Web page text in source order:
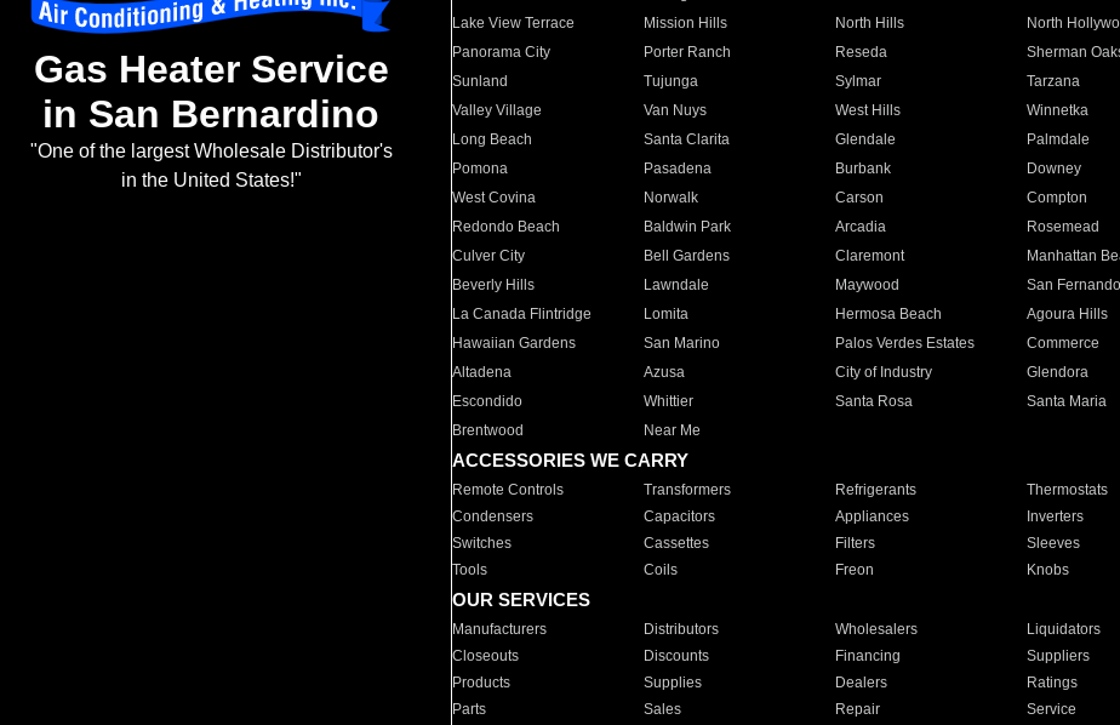
Gas Heater Service
in San Bernardino
"One of the largest Wholesale Distributor's
in the United States!"
Lake View Terrace
Mission Hills North Hills North
Panorama City
Porter Ranch Reseda Sherman
Sunland
Tujunga Sylmar Tarzana
Valley Village
Van Nuys West Hills Winnetka
Long Beach
Santa Clarita Glendale Palmdale
Pomona
Pasadena Burbank Downey
West Covina
Norwalk Carson Compton
Redondo Beach
Baldwin Park Arcadia Rosemead
Culver City
Bell Gardens Claremont Manhattan
Beverly Hills
Lawndale Maywood San Fernando
La Canada Flintridge
Lomita Hermosa Beach Agoura Hills
Hawaiian Gardens
San Marino Palos Verdes Estates Commerce
Altadena
Azusa City of Industry Glendora
Escondido
Whittier Santa Rosa Santa Maria
Brentwood
Near Me
ACCESSORIES WE CARRY
Remote Controls Transformers Refrigerants Thermostats
Condensers
Capacitors Appliances Inverters
Switches
Cassettes Filters Sleeves
Tools
Coils Freon Knobs
OUR SERVICES
Manufacturers Distributors Wholesalers Liquidators
Closeouts
Discounts Financing Suppliers
Products
Supplies Dealers Ratings
Parts
Sales Repair Service